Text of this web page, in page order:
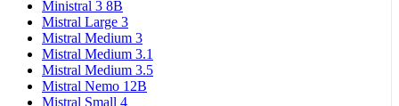
Ministral 3 8B
Mistral Large 3
Mistral Medium 3
Mistral Medium 3.1
Mistral Medium 3.5
Mistral Nemo 12B
Mistral Small 4